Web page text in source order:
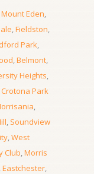
Mount Eden,
,Fieldston,
Park,
,Belmont,
Heights,
Crotona Park
,
, Soundview
,West
Club,Morris
,Eastchester,